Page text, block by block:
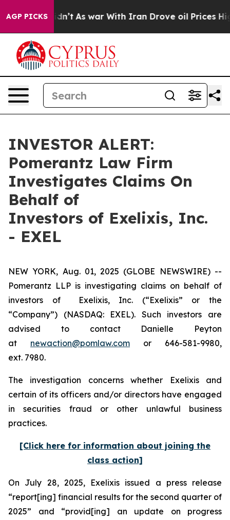
AGP PICKS
it Didn’t As war With Iran Drove oil Prices
INVESTOR ALERT:
Pomerantz Law Firm
Investigates Claims On
Behalf of
Investors of Exelixis, Inc.
- EXEL
NEW YORK, Aug. 01, 2025 (GLOBE NEWSWIRE) --
Pomerantz LLP is investigating claims on behalf of
investors of Exelixis, Inc. (“Exelixis” or the
“Company”) (NASDAQ: EXEL). Such investors are
advised to contact Danielle Peyton
at newaction@pomlaw.com or 646-581-9980,
ext. 7980.
The investigation concerns whether Exelixis and
certain of its officers and/or directors have engaged
in securities fraud or other unlawful business
practices.
[Click here for information about joining the
class action]
On July 28, 2025, Exelixis issued a press release
“report[ing] financial results for the second quarter of
2025” and “provid[ing] an update on progress